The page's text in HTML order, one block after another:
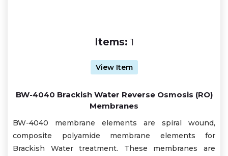
Items: 1
View Item
BW-4040 Brackish Water Reverse Osmosis (RO)
Membranes
BW-4040 membrane elements are spiral wound,
composite polyamide membrane elements for
Brackish Water treatment. These membranes are